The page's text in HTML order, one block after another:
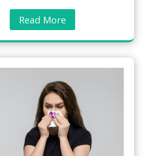
Read More